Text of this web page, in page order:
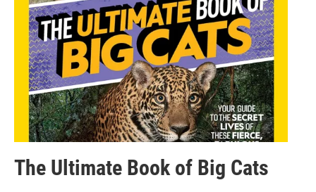
The Ultimate Book of Big Cats